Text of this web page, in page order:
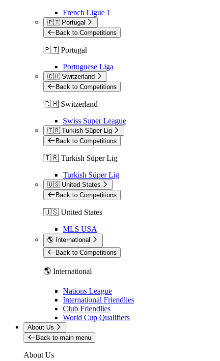
French Ligue 1
🇵🇹 Portugal
Back to Competitions
🇵🇹 Portugal
Portuguese Liga
🇨🇭 Switzerland
Back to Competitions
🇨🇭 Switzerland
Swiss Super League
🇹🇷 Turkish Süper Lig
Back to Competitions
🇹🇷 Turkish Süper Lig
Turkish Süper Lig
🇺🇸 United States
Back to Competitions
🇺🇸 United States
MLS USA
🌎 International
Back to Competitions
🌎 International
Nations League
International Friendlies
Club Friendlies
World Cup Qualifiers
About Us
Back to main menu
About Us